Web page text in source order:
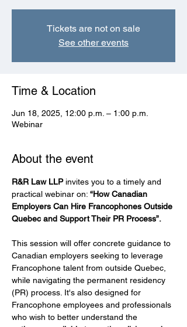
Tickets are not on sale
See other events
Time & Location
Jun 18, 2025, 12:00 p.m. – 1:00 p.m.
Webinar
About the event
R&R Law LLP invites you to a timely and
practical webinar on: “How Canadian
Employers Can Hire Francophones Outside
Quebec and Support Their PR Process”.
This session will offer concrete guidance to
Canadian employers seeking to leverage
Francophone talent from outside Quebec,
while navigating the permanent residency
(PR) process. It's also designed for
Francophone employees and professionals
who wish to better understand the